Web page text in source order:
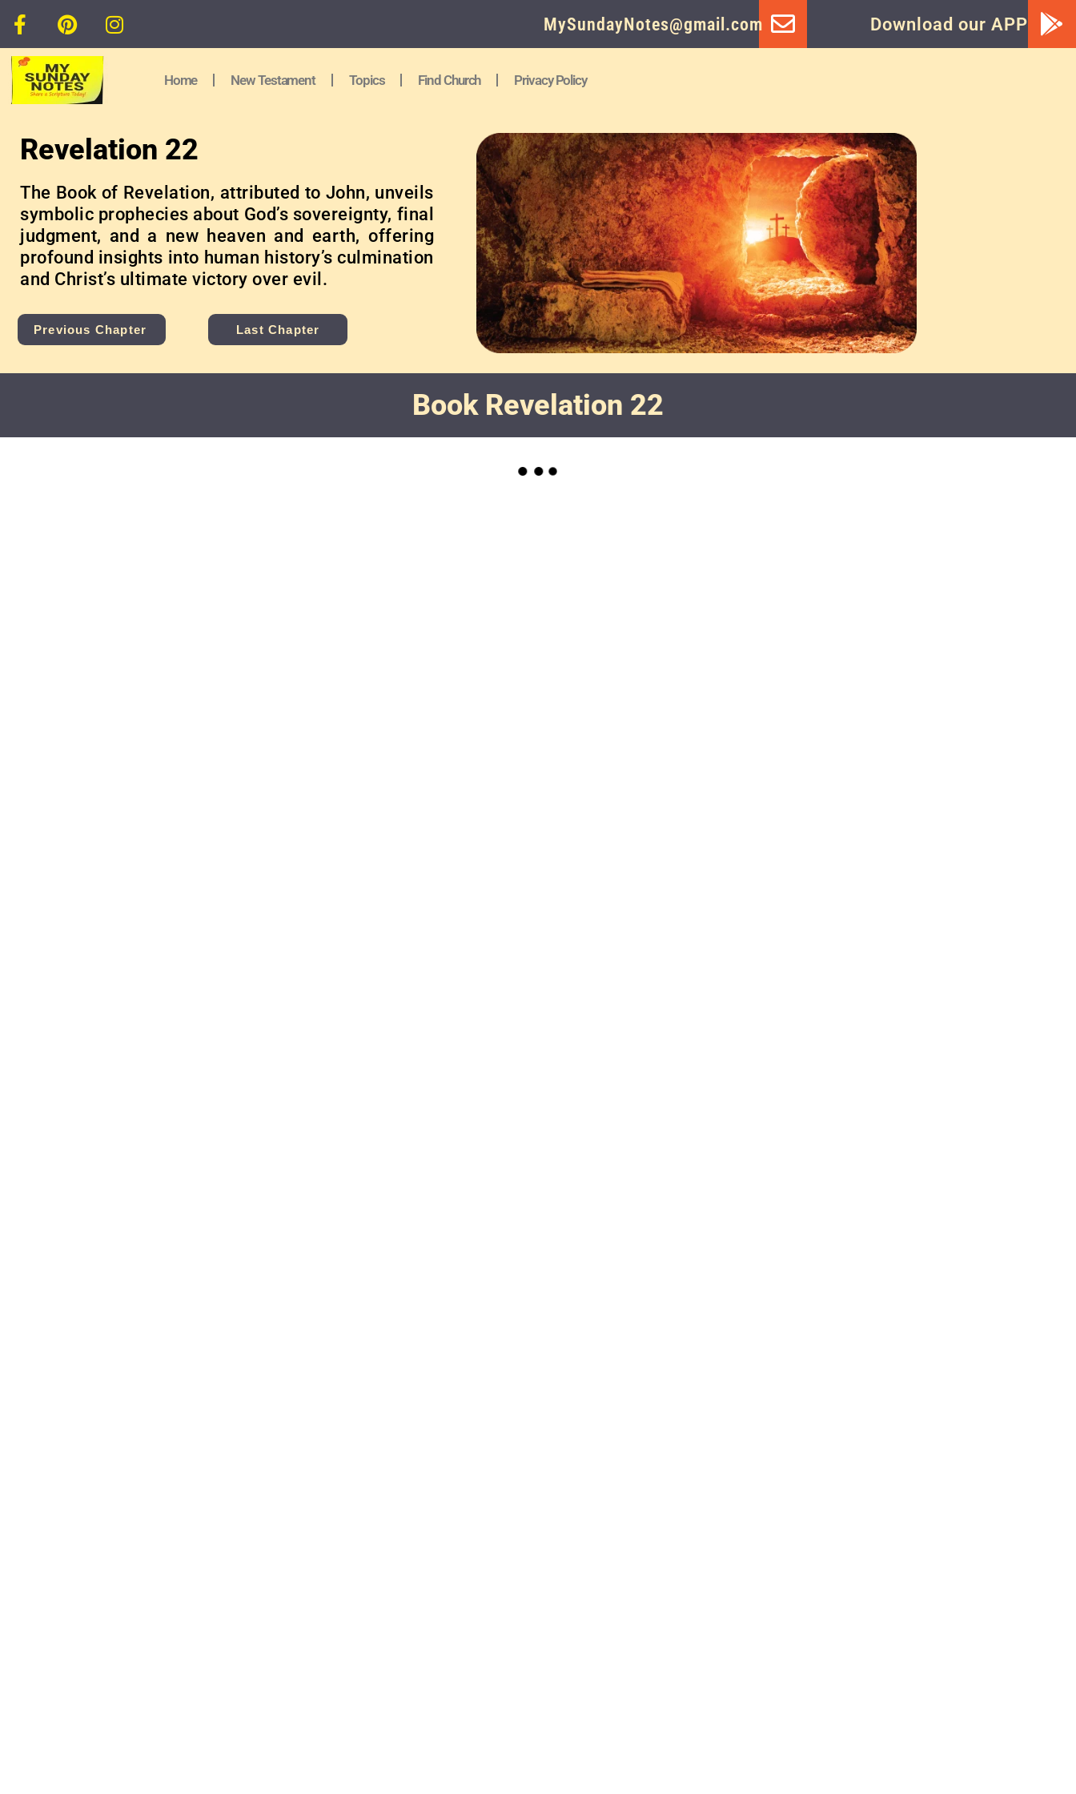
MySundayNotes@gmail.com Download our APP
Home New Testament Topics Find Church Privacy Policy
Revelation 22
The Book of Revelation, attributed to John, unveils
symbolic prophecies about God’s sovereignty, final
judgment, and a new heaven and earth, offering
profound insights into human history’s culmination
and Christ’s ultimate victory over evil.
Previous Chapter Last Chapter
Book Revelation 22